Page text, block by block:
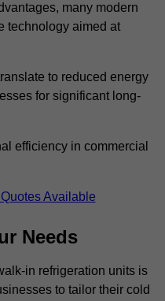
many modern
technology aimed at
to reduced energy
for significant long-
efficiency in commercial
Available
Needs
in refrigeration units is
to tailor their cold